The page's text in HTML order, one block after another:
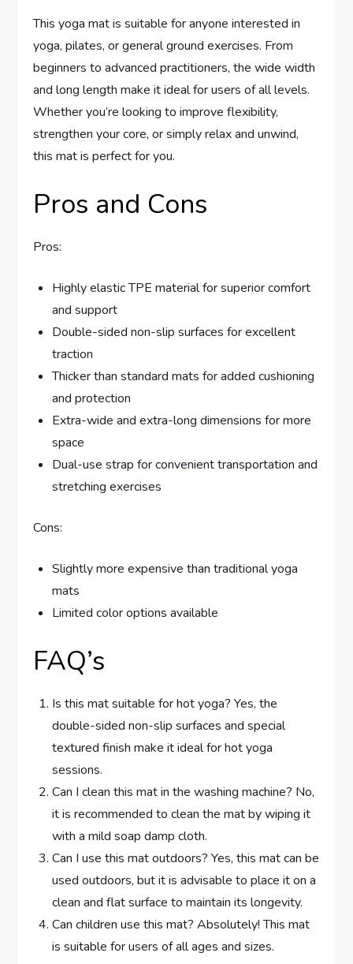
This yoga mat is suitable for anyone interested in
yoga, pilates, or general ground exercises. From
beginners to advanced practitioners, the wide width
and long length make it ideal for users of all levels.
Whether you’re looking to improve flexibility,
strengthen your core, or simply relax and unwind,
this mat is perfect for you.
Pros and Cons
Pros:
Highly elastic TPE material for superior comfort
and support
Double-sided non-slip surfaces for excellent
traction
Thicker than standard mats for added cushioning
and protection
Extra-wide and extra-long dimensions for more
space
Dual-use strap for convenient transportation and
stretching exercises
Cons:
Slightly more expensive than traditional yoga
mats
Limited color options available
FAQ’s
Is this mat suitable for hot yoga? Yes, the
double-sided non-slip surfaces and special
textured finish make it ideal for hot yoga
sessions.
Can I clean this mat in the washing machine? No,
it is recommended to clean the mat by wiping it
with a mild soap damp cloth.
Can I use this mat outdoors? Yes, this mat can be
used outdoors, but it is advisable to place it on a
clean and flat surface to maintain its longevity.
Can children use this mat? Absolutely! This mat
is suitable for users of all ages and sizes.